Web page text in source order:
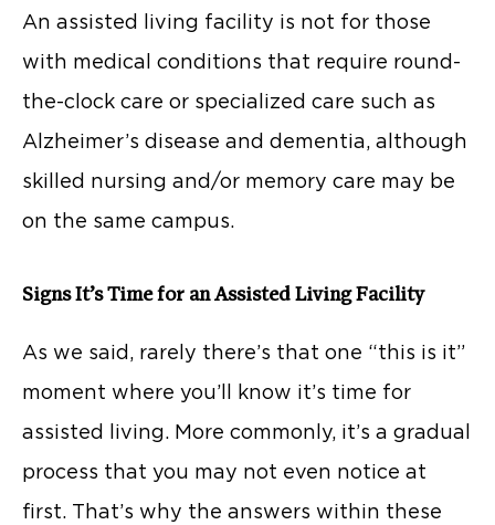
An assisted living facility is not for those
with medical conditions that require round-
the-clock care or specialized care such as
Alzheimer’s disease and dementia, although
skilled nursing and/or memory care may be
on the same campus.
Signs It’s Time for an Assisted Living Facility
As we said, rarely there’s that one “this is it”
moment where you’ll know it’s time for
assisted living. More commonly, it’s a gradual
process that you may not even notice at
first. That’s why the answers within these